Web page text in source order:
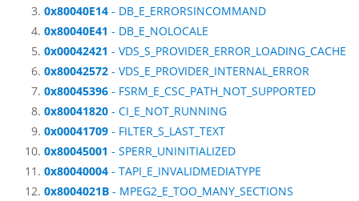
0x80040E14 - DB_E_ERRORSINCOMMAND
0x80040E41 - DB_E_NOLOCALE
0x00042421 - VDS_S_PROVIDER_ERROR_LOADING_CACHE
0x80042572 - VDS_E_PROVIDER_INTERNAL_ERROR
0x80045396 - FSRM_E_CSC_PATH_NOT_SUPPORTED
0x80041820 - CI_E_NOT_RUNNING
0x00041709 - FILTER_S_LAST_TEXT
0x80045001 - SPERR_UNINITIALIZED
0x80040004 - TAPI_E_INVALIDMEDIATYPE
0x8004021B - MPEG2_E_TOO_MANY_SECTIONS